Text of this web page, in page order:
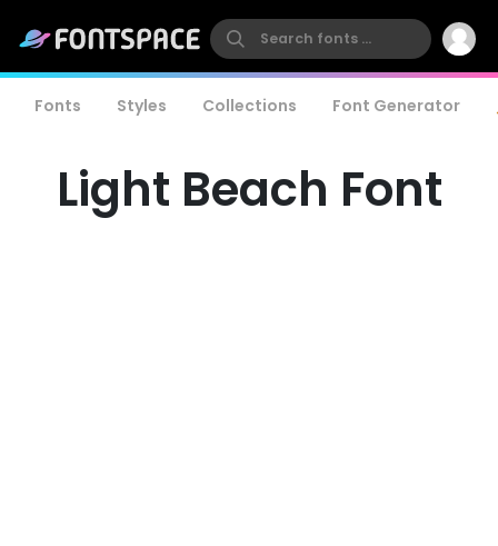
Fonts Styles Collections Font Generator
Light Beach Font